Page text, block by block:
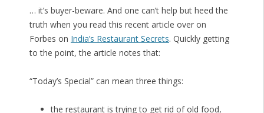
… it’s buyer-beware. And one can’t help but heed the
truth when you read this recent article over on
Forbes on India’s Restaurant Secrets. Quickly getting
to the point, the article notes that:
“Today’s Special” can mean three things:
the restaurant is trying to get rid of old food,